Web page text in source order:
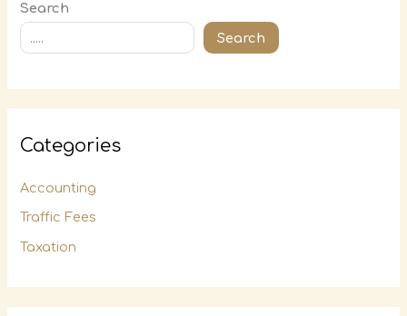
Search
Search
Categories
Accounting
Traffic Fees
Taxation